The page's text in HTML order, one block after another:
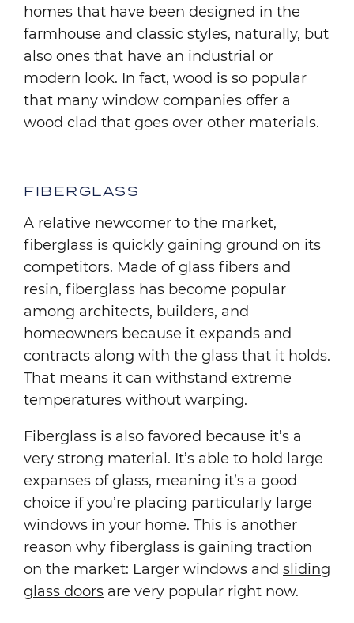
homes that have been designed in the
farmhouse and classic styles, naturally, but
also ones that have an industrial or
modern look. In fact, wood is so popular
that many window companies offer a
wood clad that goes over other materials.
FIBERGLASS
A relative newcomer to the market,
fiberglass is quickly gaining ground on its
competitors. Made of glass fibers and
resin, fiberglass has become popular
among architects, builders, and
homeowners because it expands and
contracts along with the glass that it holds.
That means it can withstand extreme
temperatures without warping.
Fiberglass is also favored because it’s a
very strong material. It’s able to hold large
expanses of glass, meaning it’s a good
choice if you’re placing particularly large
windows in your home. This is another
reason why fiberglass is gaining traction
on the market: Larger windows and sliding
glass doors are very popular right now.